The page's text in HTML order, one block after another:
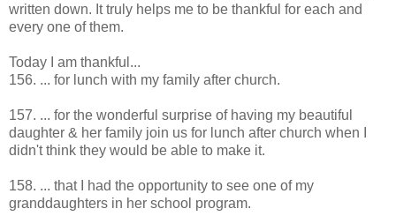
written down. It truly helps me to be thankful for each and
every one of them.
Today I am thankful...
156. ... for lunch with my family after church.
157. ... for the wonderful surprise of having my beautiful
daughter & her family join us for lunch after church when I
didn't think they would be able to make it.
158. ... that I had the opportunity to see one of my
granddaughters in her school program.